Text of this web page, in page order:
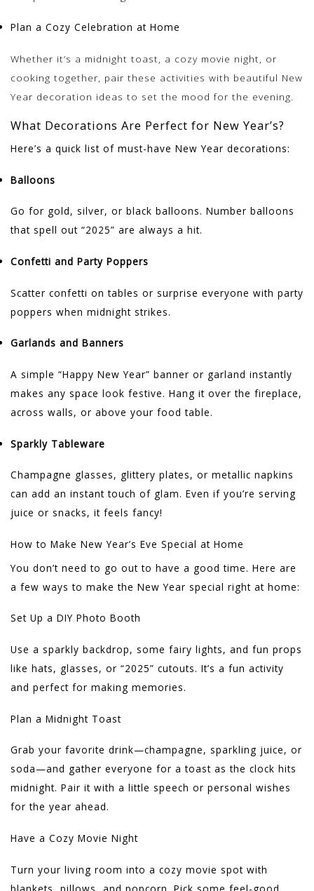
Plan a Cozy Celebration at Home
Whether it’s a midnight toast, a cozy movie night, or
cooking together, pair these activities with beautiful New
Year decoration ideas to set the mood for the evening.
What Decorations Are Perfect for New Year’s?
Here’s a quick list of must-have New Year decorations:
Balloons
Go for gold, silver, or black balloons. Number balloons
that spell out “2025” are always a hit.
Confetti and Party Poppers
Scatter confetti on tables or surprise everyone with party
poppers when midnight strikes.
Garlands and Banners
A simple “Happy New Year” banner or garland instantly
makes any space look festive. Hang it over the fireplace,
across walls, or above your food table.
Sparkly Tableware
Champagne glasses, glittery plates, or metallic napkins
can add an instant touch of glam. Even if you’re serving
juice or snacks, it feels fancy!
How to Make New Year’s Eve Special at Home
You don’t need to go out to have a good time. Here are
a few ways to make the New Year special right at home:
Set Up a DIY Photo Booth
Use a sparkly backdrop, some fairy lights, and fun props
like hats, glasses, or “2025” cutouts. It’s a fun activity
and perfect for making memories.
Plan a Midnight Toast
Grab your favorite drink—champagne, sparkling juice, or
soda—and gather everyone for a toast as the clock hits
midnight. Pair it with a little speech or personal wishes
for the year ahead.
Have a Cozy Movie Night
Turn your living room into a cozy movie spot with